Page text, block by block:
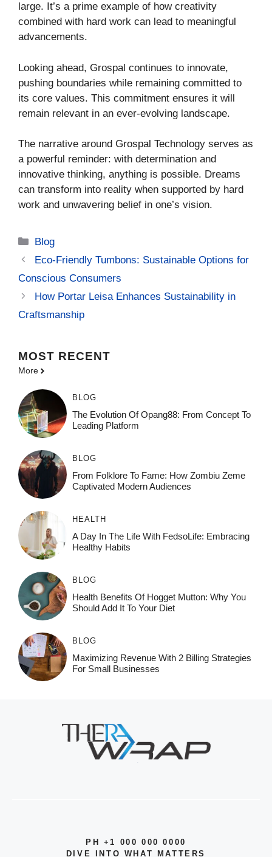
large. It’s a prime example of how creativity
combined with hard work can lead to meaningful
advancements.
Looking ahead, Grospal continues to innovate,
pushing boundaries while remaining committed to
its core values. This commitment ensures it will
remain relevant in an ever-evolving landscape.
The narrative around Grospal Technology serves as
a powerful reminder: with determination and
innovative thinking, anything is possible. Dreams
can transform into reality when supported by hard
work and unwavering belief in one’s vision.
Categories
Blog
Eco-Friendly Tumbons: Sustainable Options for
Conscious Consumers
How Portar Leisa Enhances Sustainability in
Craftsmanship
MOST RECENT
More
BLOG
The Evolution Of Opang88: From Concept To
Leading Platform
BLOG
From Folklore To Fame: How Zombiu Zeme
Captivated Modern Audiences
HEALTH
A Day In The Life With FedsoLife: Embracing
Healthy Habits
BLOG
Health Benefits Of Hogget Mutton: Why You
Should Add It To Your Diet
BLOG
Maximizing Revenue With 2 Billing Strategies
For Small Businesses
PH +1 000 000 0000
DIVE INTO WHAT MATTERS